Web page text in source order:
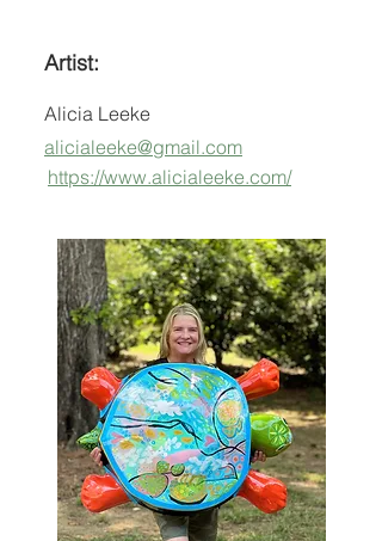
Artist:
Alicia Leeke
alicialeeke@gmail.com
https://www.alicialeeke.com/